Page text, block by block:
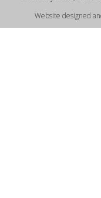
Website designed